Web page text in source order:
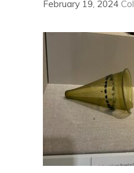
February 19, 2024